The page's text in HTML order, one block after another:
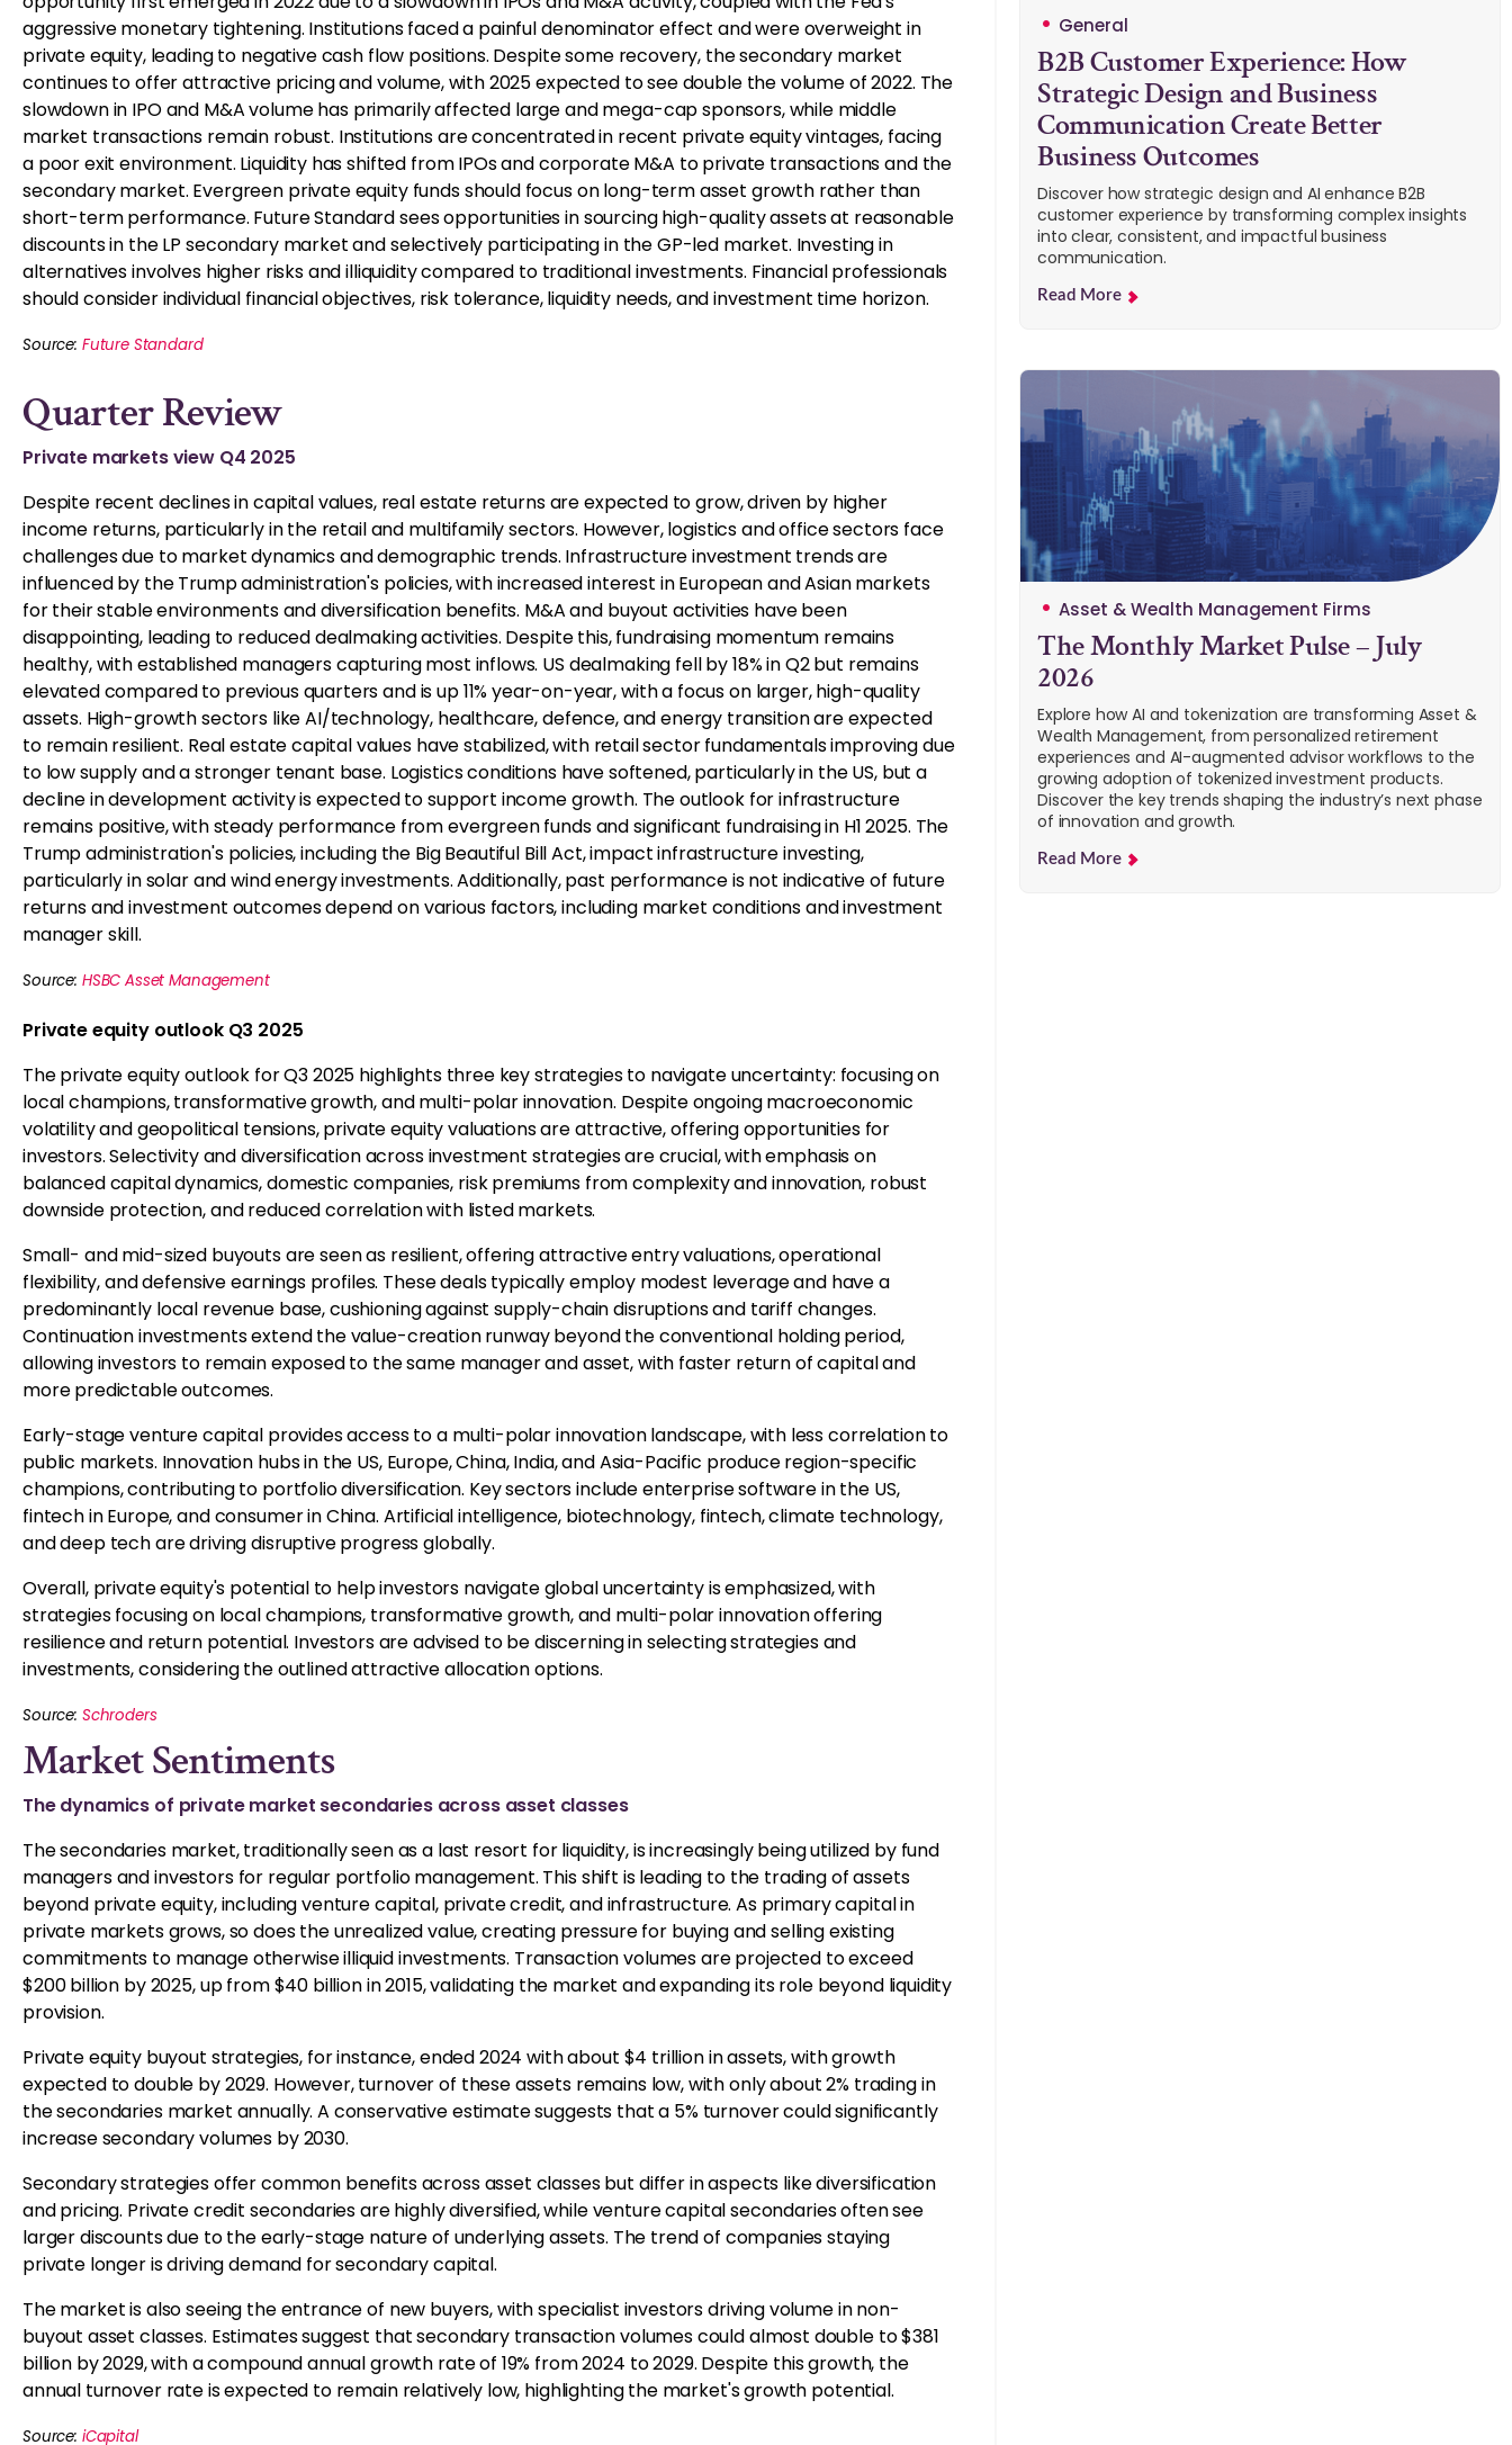
aggressive monetary tightening. Institutions faced a painful denominator effect and were overweight in
private equity, leading to negative cash flow positions. Despite some recovery, the secondary market
continues to offer attractive pricing and volume, with 2025 expected to see double the volume of 2022. The
slowdown in IPO and M&A volume has primarily affected large and mega-cap sponsors, while middle
market transactions remain robust. Institutions are concentrated in recent private equity vintages, facing
a poor exit environment. Liquidity has shifted from IPOs and corporate M&A to private transactions and the
secondary market. Evergreen private equity funds should focus on long-term asset growth rather than
short-term performance. Future Standard sees opportunities in sourcing high-quality assets at reasonable
discounts in the LP secondary market and selectively participating in the GP-led market. Investing in
alternatives involves higher risks and illiquidity compared to traditional investments. Financial professionals
should consider individual financial objectives, risk tolerance, liquidity needs, and investment time horizon.
Source: Future Standard
Quarter Review
Private markets view Q4 2025
Despite recent declines in capital values, real estate returns are expected to grow, driven by higher
income returns, particularly in the retail and multifamily sectors. However, logistics and office sectors face
challenges due to market dynamics and demographic trends. Infrastructure investment trends are
influenced by the Trump administration's policies, with increased interest in European and Asian markets
for their stable environments and diversification benefits. M&A and buyout activities have been
disappointing, leading to reduced dealmaking activities. Despite this, fundraising momentum remains
healthy, with established managers capturing most inflows. US dealmaking fell by 18% in Q2 but remains
elevated compared to previous quarters and is up 11% year-on-year, with a focus on larger, high-quality
assets. High-growth sectors like AI/technology, healthcare, defence, and energy transition are expected
to remain resilient. Real estate capital values have stabilized, with retail sector fundamentals improving due
to low supply and a stronger tenant base. Logistics conditions have softened, particularly in the US, but a
decline in development activity is expected to support income growth. The outlook for infrastructure
remains positive, with steady performance from evergreen funds and significant fundraising in H1 2025. The
Trump administration's policies, including the Big Beautiful Bill Act, impact infrastructure investing,
particularly in solar and wind energy investments. Additionally, past performance is not indicative of future
returns and investment outcomes depend on various factors, including market conditions and investment
manager skill.
Source: HSBC Asset Management
Private equity outlook Q3 2025
The private equity outlook for Q3 2025 highlights three key strategies to navigate uncertainty: focusing on
local champions, transformative growth, and multi-polar innovation. Despite ongoing macroeconomic
volatility and geopolitical tensions, private equity valuations are attractive, offering opportunities for
investors. Selectivity and diversification across investment strategies are crucial, with emphasis on
balanced capital dynamics, domestic companies, risk premiums from complexity and innovation, robust
downside protection, and reduced correlation with listed markets.
Small- and mid-sized buyouts are seen as resilient, offering attractive entry valuations, operational
flexibility, and defensive earnings profiles. These deals typically employ modest leverage and have a
predominantly local revenue base, cushioning against supply-chain disruptions and tariff changes.
Continuation investments extend the value-creation runway beyond the conventional holding period,
allowing investors to remain exposed to the same manager and asset, with faster return of capital and
more predictable outcomes.
Early-stage venture capital provides access to a multi-polar innovation landscape, with less correlation to
public markets. Innovation hubs in the US, Europe, China, India, and Asia-Pacific produce region-specific
champions, contributing to portfolio diversification. Key sectors include enterprise software in the US,
fintech in Europe, and consumer in China. Artificial intelligence, biotechnology, fintech, climate technology,
and deep tech are driving disruptive progress globally.
Overall, private equity's potential to help investors navigate global uncertainty is emphasized, with
strategies focusing on local champions, transformative growth, and multi-polar innovation offering
resilience and return potential. Investors are advised to be discerning in selecting strategies and
investments, considering the outlined attractive allocation options.
Source: Schroders
Market Sentiments
The dynamics of private market secondaries across asset classes
The secondaries market, traditionally seen as a last resort for liquidity, is increasingly being utilized by fund
managers and investors for regular portfolio management. This shift is leading to the trading of assets
beyond private equity, including venture capital, private credit, and infrastructure. As primary capital in
private markets grows, so does the unrealized value, creating pressure for buying and selling existing
commitments to manage otherwise illiquid investments. Transaction volumes are projected to exceed
$200 billion by 2025, up from $40 billion in 2015, validating the market and expanding its role beyond liquidity
provision.
Private equity buyout strategies, for instance, ended 2024 with about $4 trillion in assets, with growth
expected to double by 2029. However, turnover of these assets remains low, with only about 2% trading in
the secondaries market annually. A conservative estimate suggests that a 5% turnover could significantly
increase secondary volumes by 2030.
Secondary strategies offer common benefits across asset classes but differ in aspects like diversification
and pricing. Private credit secondaries are highly diversified, while venture capital secondaries often see
larger discounts due to the early-stage nature of underlying assets. The trend of companies staying
private longer is driving demand for secondary capital.
The market is also seeing the entrance of new buyers, with specialist investors driving volume in non-
buyout asset classes. Estimates suggest that secondary transaction volumes could almost double to $381
billion by 2029, with a compound annual growth rate of 19% from 2024 to 2029. Despite this growth, the
annual turnover rate is expected to remain relatively low, highlighting the market's growth potential.
Source: iCapital
General
B2B Customer Experience: How
Strategic Design and Business
Communication Create Better
Business Outcomes
Discover how strategic design and AI enhance B2B
customer experience by transforming complex insights
into clear, consistent, and impactful business
communication.
Read More
Asset & Wealth Management Firms
The Monthly Market Pulse – July
2026
Explore how AI and tokenization are transforming Asset &
Wealth Management, from personalized retirement
experiences and AI-augmented advisor workflows to the
growing adoption of tokenized investment products.
Discover the key trends shaping the industry’s next phase
of innovation and growth.
Read More